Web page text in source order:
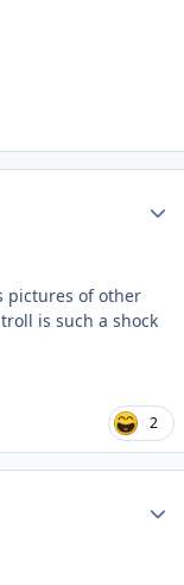
pictures of other
is such a shock
2